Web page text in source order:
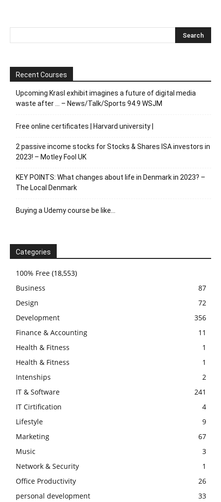
Recent Courses
Upcoming Krasl exhibit imagines a future of digital media
waste after … – News/Talk/Sports 94.9 WSJM
Free online certificates | Harvard university |
2 passive income stocks for Stocks & Shares ISA investors in
2023! – Motley Fool UK
KEY POINTS: What changes about life in Denmark in 2023? –
The Local Denmark
Buying a Udemy course be like…
Categories
100% Free (18,553)
Business
87
Design
72
Development
356
Finance & Accounting
11
Health & Fitness
1
Health & Fitness
1
Intenships
2
IT & Software
241
IT Cirtification
4
Lifestyle
9
Marketing
67
Music
3
Network & Security
1
Office Productivity
26
personal development
33